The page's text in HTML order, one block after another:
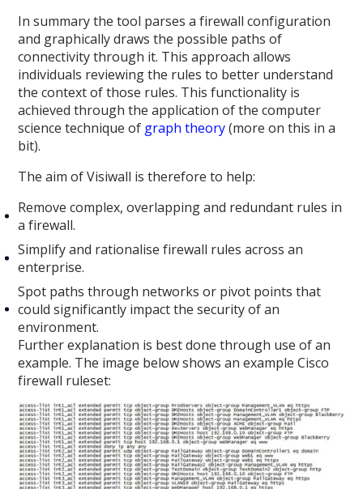
In summary the tool parses a firewall configuration
and graphically draws the possible paths of
connectivity through it. This approach allows
individuals reviewing the rules to better understand
the context of those rules. This functionality is
achieved through the application of the computer
science technique of graph theory(more on this in a
bit).
The aim of Visiwall is therefore to help:
Remove complex, overlapping and redundant rules in
a firewall.
Simplify and rationalise firewall rules across an
enterprise.
Spot paths through networks or pivot points that
could significantly impact the security of an
environment.
Further explanation is best done through use of an
example. The image below shows an example Cisco
firewall ruleset: